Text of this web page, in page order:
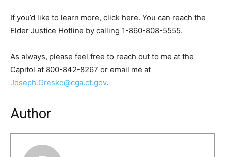
If you’d like to learn more, click here. You can reach the
Elder Justice Hotline by calling 1-860-808-5555.
As always, please feel free to reach out to me at the
Capitol at 800-842-8267 or email me at
Joseph.Gresko@cga.ct.gov.
Author